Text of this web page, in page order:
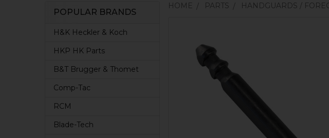
Sidebar
POPULAR BRANDS
H&K Heckler & Koch
HKP HK Parts
B&T Brugger & Thomet
Comp-Tac
RCM
Blade-Tech
HOME PARTS HANDGUARDS /